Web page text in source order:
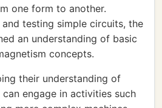
one form to another.
testing simple circuits, the
an understanding of basic
concepts.
their understanding of
engage in activities such